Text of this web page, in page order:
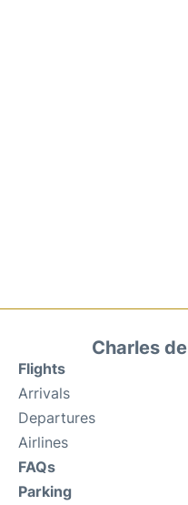
Charles
Flights
Arrivals
Departures
Airlines
FAQs
Parking